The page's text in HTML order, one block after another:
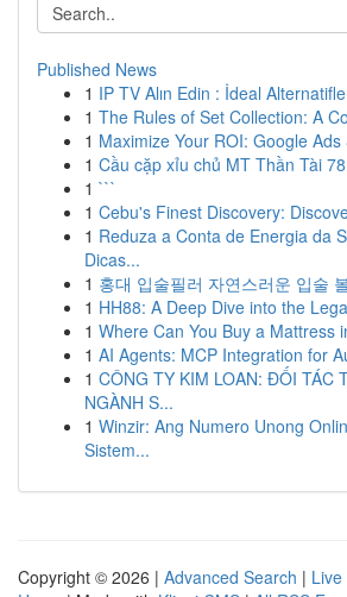
Published News
1 IP TV Alın Edin : İdeal
1 The Rules of Set Collection: A
1 Maximize Your ROI: Google
1 Cầu cặp xỉu chủ MT Thần Tài
1 ```
1 Cebu's Finest Discovery:
1 Reduza a Conta de Energia da
Dicas...
1 홍대 입술필러 자연스러운 입술
1 HH88: A Deep Dive into the
1 Where Can You Buy a Mattress
1 AI Agents: MCP Integration for
1 CÔNG TY KIM LOAN: ĐỐI TÁC
NGÀNH S...
1 Winzir: Ang Numero Unong
Sistem...
Copyright © 2026 | Advanced Search | Live